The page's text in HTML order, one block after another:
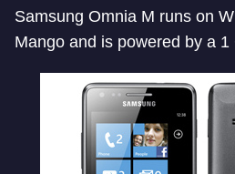
Samsung Omnia M runs on
Mango and is powered by a 1